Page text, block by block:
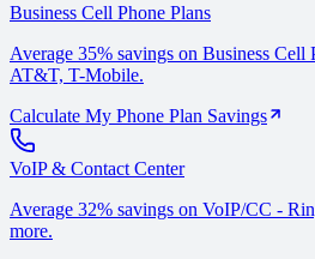
Business Cell Phone Plans
Average 35% savings on Business Cell
AT&T, T-Mobile.
Calculate My Phone Plan Savings
VoIP & Contact Center
Average 32% savings on VoIP/CC -
more.